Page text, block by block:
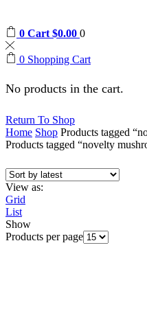
0 Cart $0.00 0
0 Shopping Cart
No products in the cart.
Return To Shop
Home Shop Products tagged
Products tagged “novelty
View as:
Grid
List
Show
Products per page